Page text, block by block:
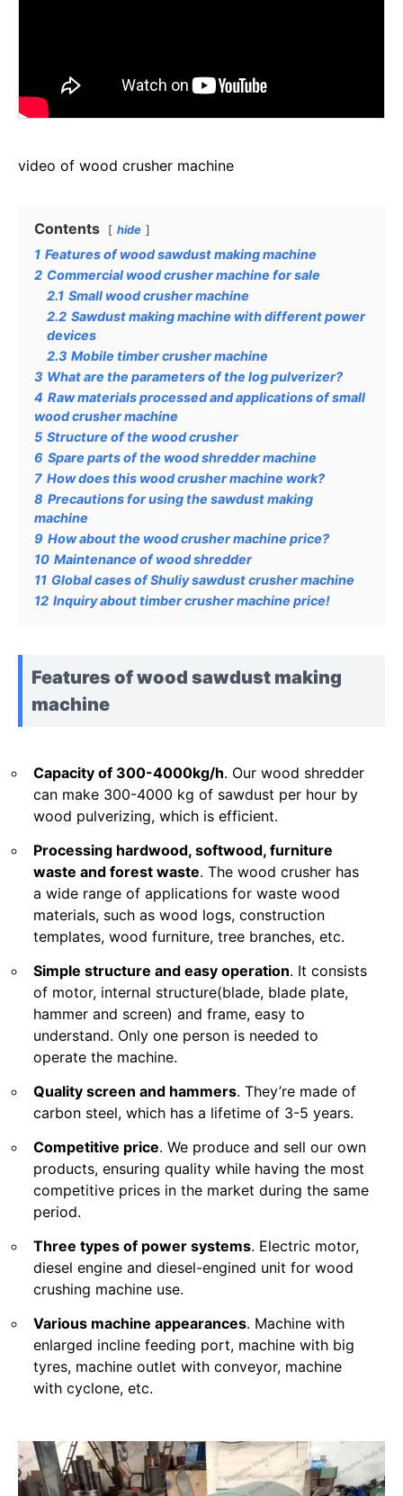
video of wood crusher machine
Contents hide
1 Features of wood sawdust making machine
2 Commercial wood crusher machine for sale
2.1 Small wood crusher machine
2.2 Sawdust making machine with different power
devices
2.3 Mobile timber crusher machine
3 What are the parameters of the log pulverizer?
4 Raw materials processed and applications of small
wood crusher machine
5 Structure of the wood crusher
6 Spare parts of the wood shredder machine
7 How does this wood crusher machine work?
8 Precautions for using the sawdust making
machine
9 How about the wood crusher machine price?
10 Maintenance of wood shredder
11 Global cases of Shuliy sawdust crusher machine
12 Inquiry about timber crusher machine price!
Features of wood sawdust making
machine
Capacity of 300-4000kg/h. Our wood shredder
can make 300-4000 kg of sawdust per hour by
wood pulverizing, which is efficient.
Processing hardwood, softwood, furniture
waste and forest waste. The wood crusher has
a wide range of applications for waste wood
materials, such as wood logs, construction
templates, wood furniture, tree branches, etc.
Simple structure and easy operation. It consists
of motor, internal structure(blade, blade plate,
hammer and screen) and frame, easy to
understand. Only one person is needed to
operate the machine.
Quality screen and hammers. They’re made of
carbon steel, which has a lifetime of 3-5 years.
Competitive price. We produce and sell our own
products, ensuring quality while having the most
competitive prices in the market during the same
period.
Three types of power systems. Electric motor,
diesel engine and diesel-engined unit for wood
crushing machine use.
Various machine appearances. Machine with
enlarged incline feeding port, machine with big
tyres, machine outlet with conveyor, machine
with cyclone, etc.